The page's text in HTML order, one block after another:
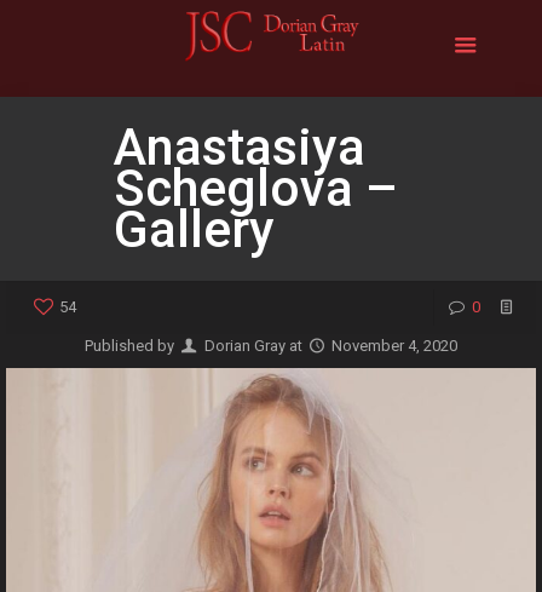
Anastasiya
Scheglova –
Gallery
54 0
Published by Dorian Gray at November 4, 2020